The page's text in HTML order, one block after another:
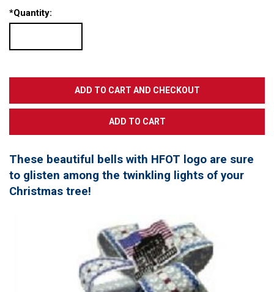
*Quantity:
These beautiful bells with HFOT logo are sure
to glisten among the twinkling lights of your
Christmas tree!